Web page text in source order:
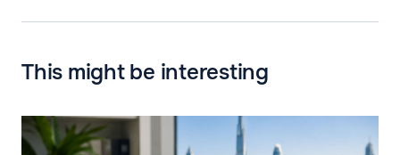
This might be interesting